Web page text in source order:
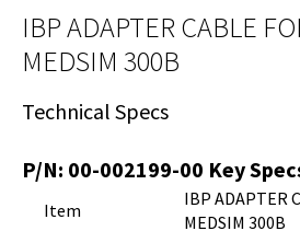
IBP ADAPTER CABLE
MEDSIM 300B
Technical Specs
P/N: 00-002199-00 Key
Item
IBP ADAPTER
MEDSIM 300B